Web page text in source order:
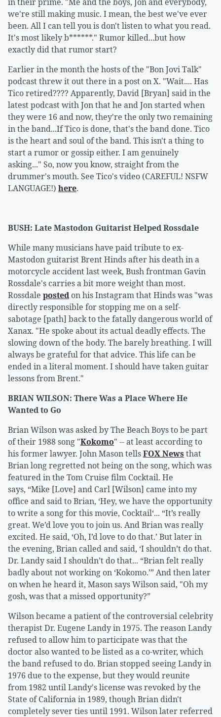
we're still making music. I mean, the best we've ever
been. All I can tell you is don't listen to what you read.
It's most likely b******." Rumor killed...but how
exactly did that rumor start?
Earlier in the month the hosts of the "Bon Jovi Talk"
podcast threw it out there in a post on X. "Wait.... Has
Tico retired???? Apparently, David [Bryan] said in the
latest podcast with Jon that he and Jon started when
they were 16 and now, they're the only two remaining
in the band...If Tico is done, that's the band done. Tico
is the heart and soul of the band. This isn't a thing to
start a rumor or gossip either. I am genuinely
asking..." So, now you know, straight from the
drummer's mouth. See Tico's video (CAREFUL! NSFW
LANGUAGE!) here.
BUSH: Late Mastodon Guitarist Helped Rossdale
While many musicians have paid tribute to ex-
Mastodon guitarist Brent Hinds after his death in a
motorcycle accident last week, Bush frontman Gavin
Rossdale's carries a bit more weight than most.
Rossdale postedon his Instagram that Hinds was "was
directly responsible for stopping me on a self-
sabotage [path] back to the fatally dangerous world of
Xanax. "He spoke about its actual deadly effects. The
slowing down of the body. The barely breathing. I will
always be grateful for that advice. This life can be
ended in a literal moment. I should have taken guitar
lessons from Brent."
BRIAN WILSON: There Was a Place Where He
Wanted to Go
Brian Wilson was asked by The Beach Boys to be part
of their 1988 song "Kokomo" -- at least according to
his former lawyer. John Mason tellsFOX News that
Brian long regretted not being on the song, which was
featured in the Tom Cruise film Cocktail. He
says, “Mike [Love] and Carl [Wilson] came into my
office and said to Brian, ‘Hey, we have the opportunity
to write a song for this movie, Cocktail‘... “It’s really
great. We’d love you to join us. And Brian was really
excited. He said, ‘Oh, I’d love to do that.’ But later in
the evening, Brian called and said, ‘I shouldn’t do that.
Dr. Landy said I shouldn’t do that... “Brian felt really
badly about not working on ‘Kokomo.’” And then later
on when he heard it, Mason says Wilson said, "Oh my
gosh, was that a missed opportunity?”
Wilson became a patient of the controversial celebrity
therapist Dr. Eugene Landy in 1975. The reason Landy
refused to allow him to participate was that the
doctor also wanted to be listed as a co-writer, which
the band refused to do. Brian stopped seeing Landy in
1976 due to the expense, but they would reunite
from 1982 until Landy's license was revoked by the
State of California in 1989, though Brian didn't
completely sever ties until 1991. Wilson later referred